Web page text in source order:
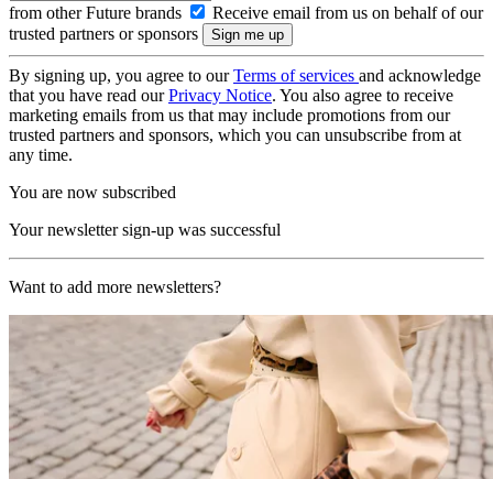
from other Future brands
Receive email from us on behalf of our
trusted partners or sponsors
By signing up, you agree to ourTerms of services and acknowledge
that you have read ourPrivacy Notice. You also agree to receive
marketing emails from us that may include promotions from our
trusted partners and sponsors, which you can unsubscribe from at
any time.
You are now subscribed
Your newsletter sign-up was successful
Want to add more newsletters?